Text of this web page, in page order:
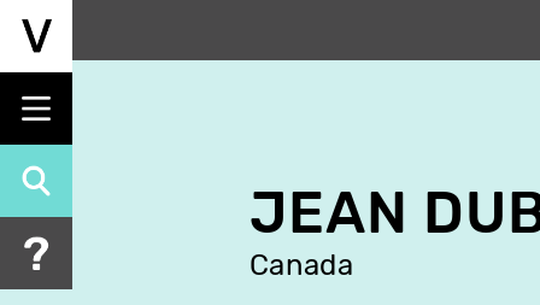
Skip
content
JEAN
Canada